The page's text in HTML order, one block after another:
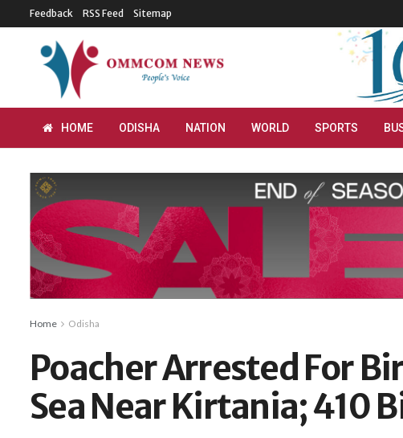
Feedback RSS Feed Sitemap
HOME ODISHA NATION WORLD SPORTS
Home Odisha
Poacher Arrested For
Sea Near Kirtania; 410